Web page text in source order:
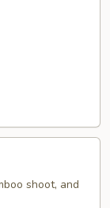
shoot, and